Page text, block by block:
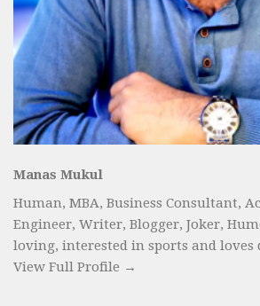
Manas Mukul
Human, MBA, Business Consultant,
Engineer, Writer, Blogger, Joker,
loving, interested in sports and loves
View Full Profile →